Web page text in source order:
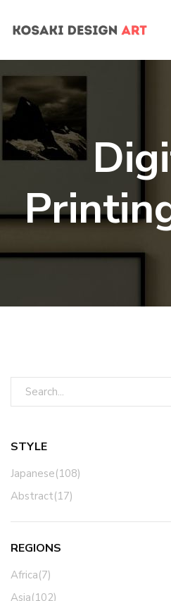
STYLE
Japanese(108)
Abstract(17)
REGIONS
Africa(7)
Asia(102)